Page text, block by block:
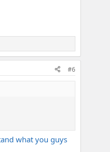
#6
what you guys